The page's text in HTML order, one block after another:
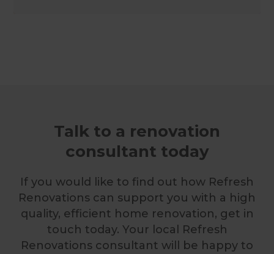
Talk to a renovation
consultant today
If you would like to find out how Refresh
Renovations can support you with a high
quality, efficient home renovation, get in
touch today. Your local Refresh
Renovations consultant will be happy to